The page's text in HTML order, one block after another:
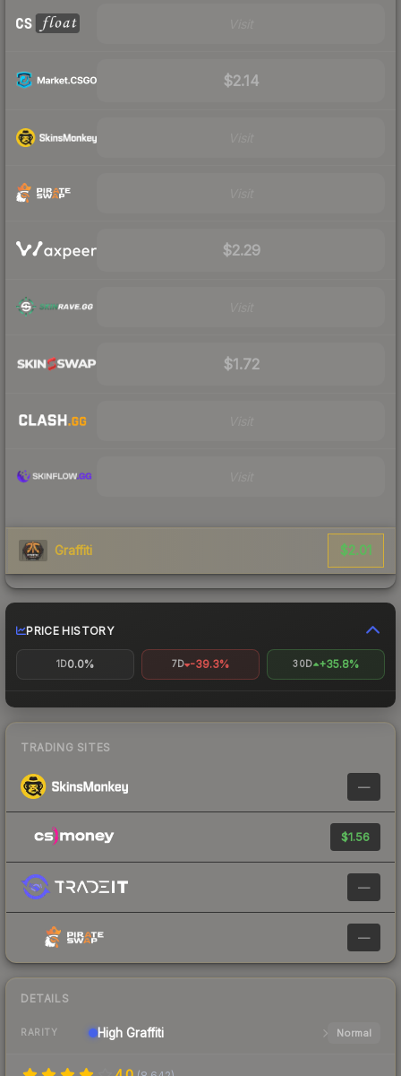
$2.14
$2.29
$1.72
Graffiti $2.01
PRICE HISTORY
1D0.0% 7D -39.3% 30D +35.8%
TRADING SITES
—
$1.56
—
—
DETAILS
RARITY High Graffiti Normal